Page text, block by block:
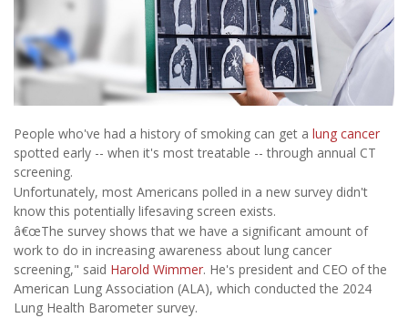
People who've had a history of smoking can get a lung cancer
spotted early -- when it's most treatable -- through annual CT
screening.
Unfortunately, most Americans polled in a new survey didn't
know this potentially lifesaving screen exists.
â€œThe survey shows that we have a significant amount of
work to do in increasing awareness about lung cancer
screening," said Harold Wimmer. He's president and CEO of the
American Lung Association (ALA), which conducted the 2024
Lung Health Barometer survey.